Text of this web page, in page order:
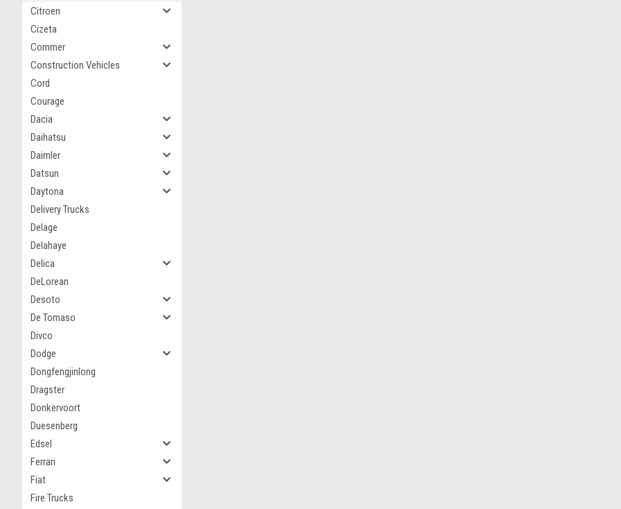
Citroen
Cizeta
Commer
Construction Vehicles
Cord
Courage
Dacia
Daihatsu
Daimler
Datsun
Daytona
Delivery Trucks
Delage
Delahaye
Delica
DeLorean
Desoto
De Tomaso
Divco
Dodge
Dongfengjinlong
Dragster
Donkervoort
Duesenberg
Edsel
Ferrari
Fiat
Fire Trucks